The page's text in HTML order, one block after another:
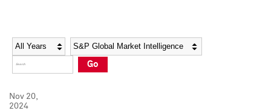
Social Media Directory
Press Kit
Social Media Directory
Press Kit
Year Category
Go
Nov 20,
2024